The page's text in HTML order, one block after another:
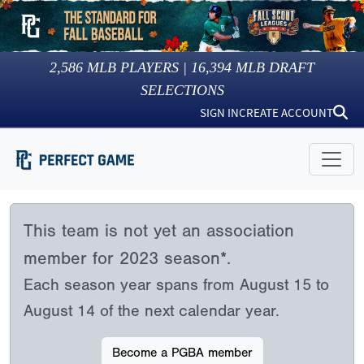
2,586 MLB PLAYERS | 16,394 MLB DRAFT
SELECTIONS
SIGN INCREATE ACCOUNT
This team is not yet an association
member for 2023 season*.
Each season year spans from August 15 to
August 14 of the next calendar year.
Become a PGBA member